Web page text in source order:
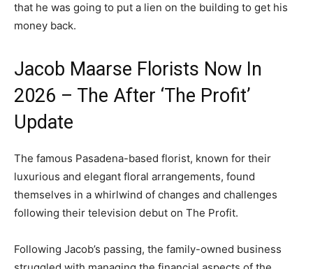
that he was going to put a lien on the building to get his
money back.
Jacob Maarse Florists Now In
2026 – The After ‘The Profit’
Update
The famous Pasadena-based florist, known for their
luxurious and elegant floral arrangements, found
themselves in a whirlwind of changes and challenges
following their television debut on The Profit.
Following Jacob’s passing, the family-owned business